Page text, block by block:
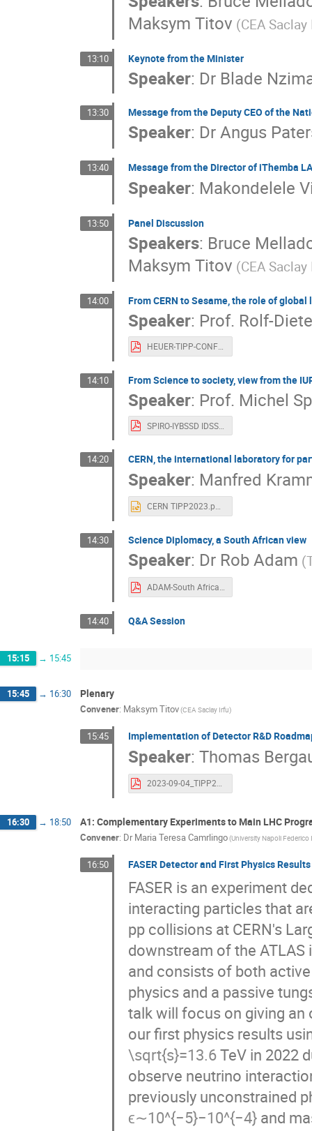
Shengsen Sun
Shimaa AbuZeid
Tadeusz Lesiak
Thuso Mathaha
Zekun Jia
Zheng Liang Zhenjie Li
Maksym Titov (CEA
13:10 Keynote from the Minister
Speaker: Dr Blade
13:30 Message from the Deputy CEO of the
Speaker: Dr Angus
13:40 Message from the Director of iThemba
Speaker: Makondelele
13:50 Panel Discussion
Speakers: Bruce
Maksym Titov (CEA
14:00 From CERN to Sesame, the role of
Speaker: Prof. Rolf-
HEUER-TIPP-CONFERENCE.pdf
14:10 From Science to society, view from the
Speaker: Prof. Michel
SPIRO-IYBSSD IDSSD Ultra Short Pres 20230830.pdf
14:20 CERN, the international laboratory for
Speaker: Manfred
CERN TIPP2023.pptx
14:30 Science Diplomacy, a South African view
Speaker: Dr Rob Adam
ADAM-South Africa Science Diplomacy230904.pdf
14:40 Q&A Session
15:15 → 15:45
15:45 → 16:30 Plenary
Convener: Maksym Titov(CEA Saclay Irfu)
15:45 Implementation of Detector R&D
Speaker: Thomas
2023-09-04_TIPP2023-DRD-collaborations_Bergauer_v2.pdf
16:30 → 18:50 A1: Complementary Experiments to Main LHC
Convener: Dr Maria Teresa Camrlingo(University Napoli Federico
16:50 FASER Detector and First Physics Results
FASER is an experiment
interacting particles that
pp collisions at CERN's
downstream of the
and consists of both
physics and a passive
talk will focus on giving an
our first physics results
s
√ = 13.6TeV in 2022
observe neutrino
previously unconstrained
ϵ ∼ 10−5 − 10−4and